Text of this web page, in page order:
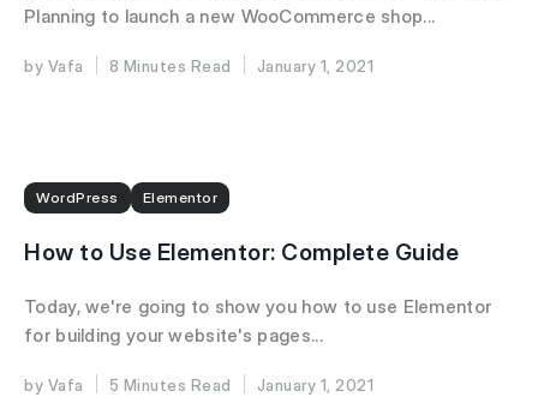
Planning to launch a new WooCommerce shop...
Vafa 8 Minutes January 1, 2021
WordPress Elementor
How to Use Elementor: Complete Guide
Today, we're going to show you how to use Elementor
for building your website's pages...
Vafa 5 Minutes January 1, 2021